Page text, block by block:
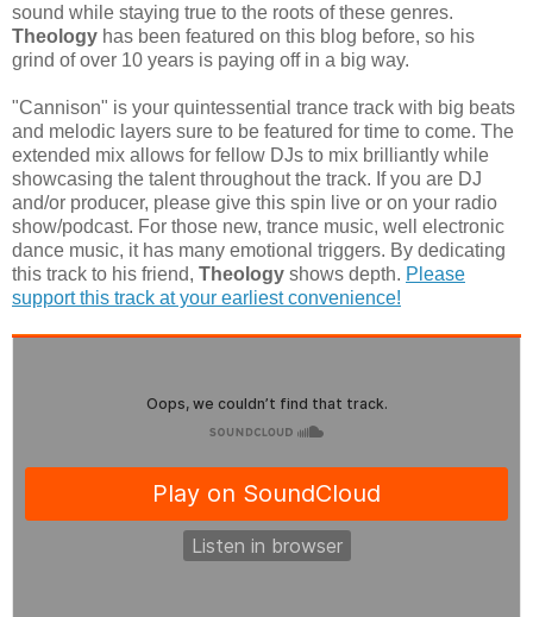
sound while staying true to the roots of these genres.
Theology has been featured on this blog before, so his
grind of over 10 years is paying off in a big way.
"Cannison" is your quintessential trance track with big beats
and melodic layers sure to be featured for time to come. The
extended mix allows for fellow DJs to mix brilliantly while
showcasing the talent throughout the track. If you are DJ
and/or producer, please give this spin live or on your radio
show/podcast. For those new, trance music, well electronic
dance music, it has many emotional triggers. By dedicating
this track to his friend, Theology shows depth. Please
support this track at your earliest convenience!